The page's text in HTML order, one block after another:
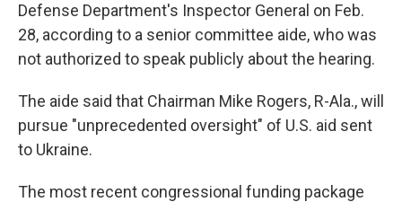
Defense Department's Inspector General on Feb.
28, according to a senior committee aide, who was
not authorized to speak publicly about the hearing.
The aide said that Chairman Mike Rogers, R-Ala., will
pursue "unprecedented oversight" of U.S. aid sent
to Ukraine.
The most recent congressional funding package